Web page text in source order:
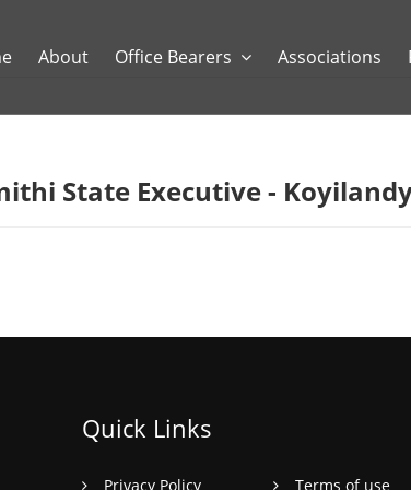
About Office Bearers Associations
State Executive -
Quick Links
Privacy Policy Terms of use